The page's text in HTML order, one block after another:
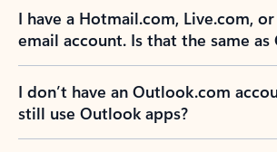
I have a Hotmail.com, Live.com,
email account. Is that the same as
I don’t have an Outlook.com
still use Outlook apps?